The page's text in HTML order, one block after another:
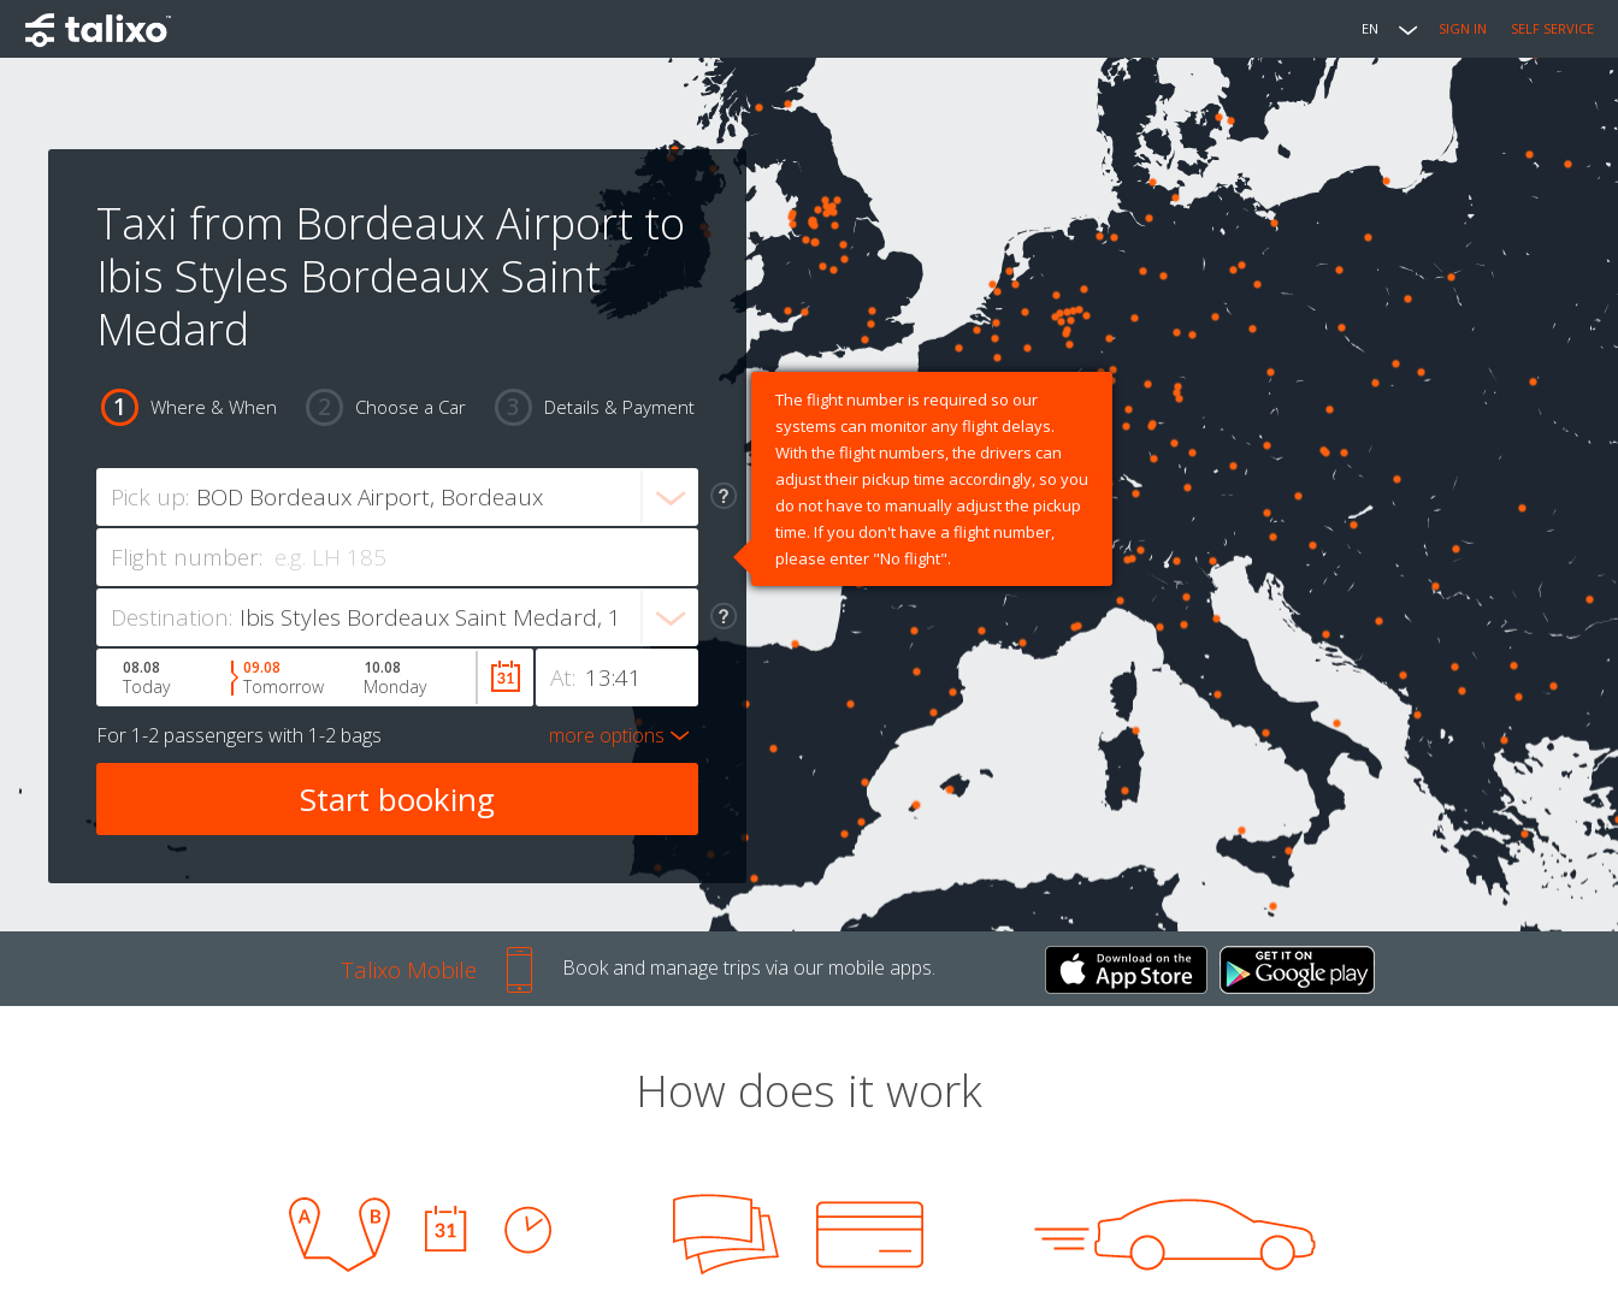
EN SIGN IN SELF SERVICE
Taxi from Bordeaux Airport to
Ibis Styles Bordeaux Saint
Medard
Where & When Choose a Car Details & Payment
Pick up:
Flight number:
The flight number is required so our
systems can monitor any flight delays.
With the flight numbers, the drivers can
adjust their pickup time accordingly, so you
do not have to manually adjust the pickup
time. If you don't have a flight number,
please enter "No flight".
Destination:
At:
08.08
Today
09.08
Tomorrow
10.08
Monday
For 1-2 passengers with 1-2 bags more options
Talixo Mobile Book and manage trips via our mobile apps.
How does it work